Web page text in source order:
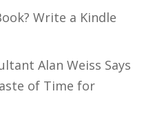
Write a Kindle
Alan Weiss Says
of Time for